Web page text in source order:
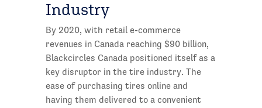
Industry
By 2020, with retail e-commerce
revenues in Canada reaching $90 billion,
Blackcircles Canada positioned itself as a
key disruptor in the tire industry. The
ease of purchasing tires online and
having them delivered to a convenient